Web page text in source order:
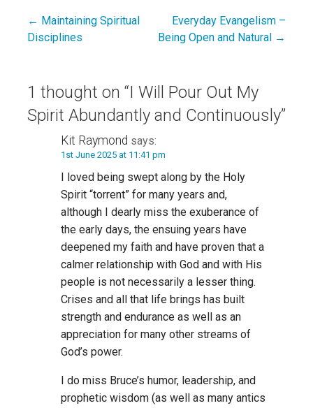
Post
← Maintaining Spiritual
Disciplines
Everyday Evangelism –
Being Open and Natural →
1 thought on “I Will Pour Out My
Spirit Abundantly and Continuously”
Kit Raymond says:
1st June 2025 at 11:41 pm
I loved being swept along by the Holy
Spirit “torrent” for many years and,
although I dearly miss the exuberance of
the early days, the ensuing years have
deepened my faith and have proven that a
calmer relationship with God and with His
people is not necessarily a lesser thing.
Crises and all that life brings has built
strength and endurance as well as an
appreciation for many other streams of
God’s power.
I do miss Bruce’s humor, leadership, and
prophetic wisdom (as well as many antics